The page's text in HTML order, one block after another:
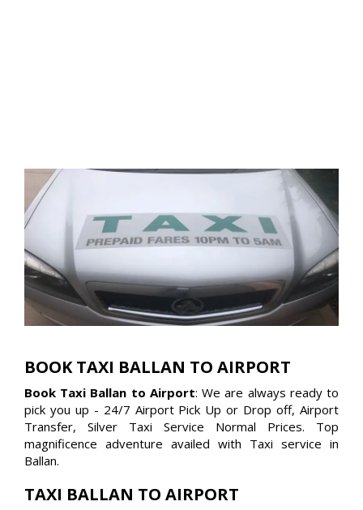
BOOK TAXI BALLAN TO AIRPORT
Book Taxi Ballan to Airport: We are always ready to
pick you up - 24/7 Airport Pick Up or Drop off, Airport
Transfer, Silver Taxi Service Normal Prices. Top
magnificence adventure availed with Taxi service in
Ballan.
TAXI BALLAN TO AIRPORT